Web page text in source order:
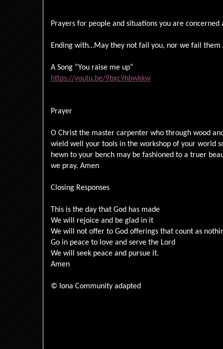
Prayers for people and situations you are concerned
Ending with…May they not fail you, nor we fail them
A Song “You raise me up”
https://youtu.be/9bxc9hbwkkw
Prayer
O Christ the master carpenter who through wood
wield well your tools in the workshop of your world
hewn to your bench may be fashioned to a truer
we pray. Amen
Closing Responses
This is the day that God has made
We will rejoice and be glad in it
We will not offer to God offerings that count as
Go in peace to love and serve the Lord
We will seek peace and pursue it.
Amen
© Iona Community adapted